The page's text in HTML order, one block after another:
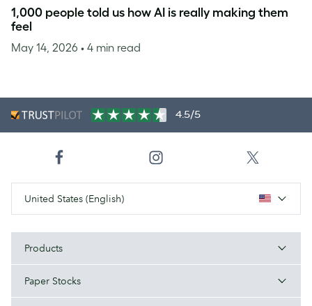
1,000 people told us how AI is really making them
feel
May 14, 2026 • 4 min read
4.5/5
United States (English)
Products
Paper Stocks